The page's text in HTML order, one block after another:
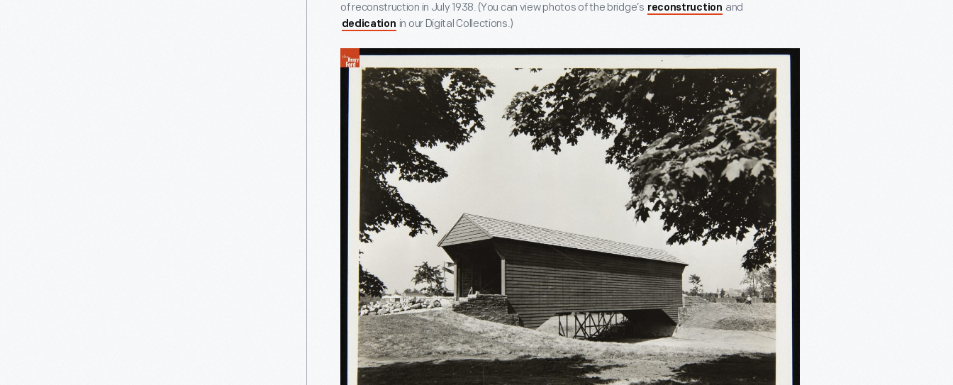
of reconstruction in July 1938. (You can view photos of the bridge’s reconstruction and
dedication in our Digital Collections.)